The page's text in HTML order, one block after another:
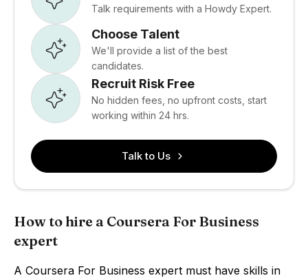
Talk requirements with a Howdy Expert.
Choose Talent
We'll provide a list of the best
candidates.
Recruit Risk Free
No hidden fees, no upfront costs, start
working within 24 hrs.
Talk to Us
How to hire a Coursera For Business
expert
A Coursera For Business expert must have skills in